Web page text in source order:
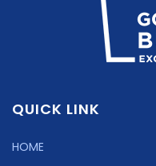
QUICK LINK
HOME